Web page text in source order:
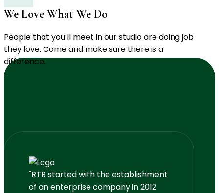
We Love What We Do
People that you’ll meet in our studio are doing job
they love. Come and make sure there is a
difference.
"RTR started with the establishment
of an enterprise company in 2012